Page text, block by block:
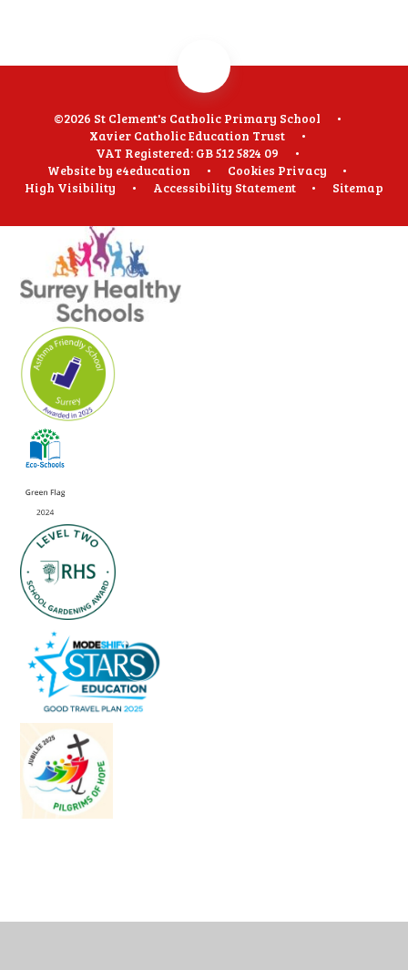
©2026 St Clement's Catholic Primary School
•
Xavier Catholic Education Trust
•
VAT Registered: GB 512 5824 09
•
Website by e4education • Cookies Privacy
•
High Visibility
• Accessibility Statement • Sitemap